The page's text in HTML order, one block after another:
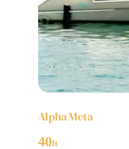
Alpha Meta
40